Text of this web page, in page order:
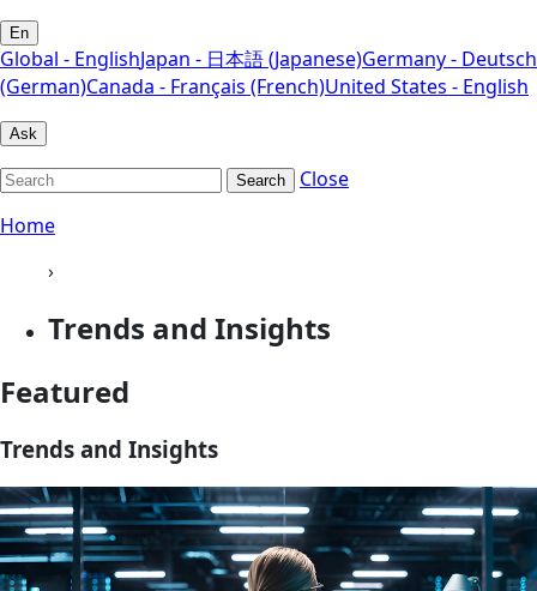
En
Global - EnglishJapan - 日本語 (Japanese)Germany - Deutsch
(German)Canada - Français (French)United States - English
Ask
Search
Close
Home
›
Trends and Insights
Featured
Trends and Insights